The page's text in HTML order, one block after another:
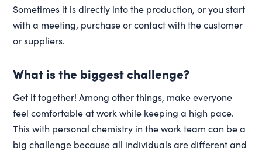
Sometimes it is directly into the production, or you start
with a meeting, purchase or contact with the customer
or suppliers.
What is the biggest challenge?
Get it together! Among other things, make everyone
feel comfortable at work while keeping a high pace.
This with personal chemistry in the work team can be a
big challenge because all individuals are different and